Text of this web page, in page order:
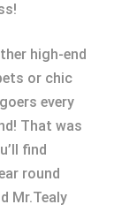
high-end
or chic
every
That was
find
round
Mr.Tealy